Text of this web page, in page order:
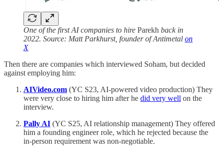
One of the first AI companies to hire Parekh back in
2022. Source: Matt Parkhurst, founder of Antimetal on
X
Then there are companies which interviewed Soham, but decided
against employing him:
AIVideo.com (YC S23, AI-powered video production) They
were very close to hiring him after he did very well on the
interview.
Pally AI (YC S25, AI relationship management) They offered
him a founding engineer role, which he rejected because the
in-person requirement was non-negotiable.